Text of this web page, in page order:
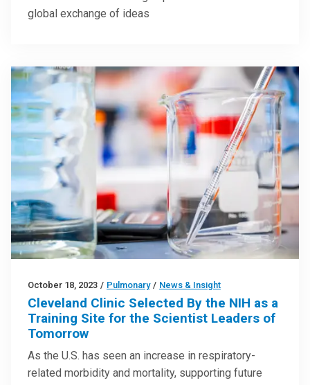
global exchange of ideas
October 18, 2023 / Pulmonary / News & Insight
Cleveland Clinic Selected By the NIH as a
Training Site for the Scientist Leaders of
Tomorrow
As the U.S. has seen an increase in respiratory-
related morbidity and mortality, supporting future